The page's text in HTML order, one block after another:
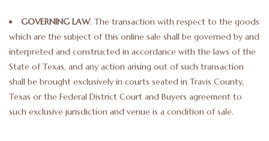
GOVERNING LAW. The transaction with respect to the goods
which are the subject of this online sale shall be governed by and
interpreted and constructed in accordance with the laws of the
State of Texas, and any action arising out of such transaction
shall be brought exclusively in courts seated in Travis County,
Texas or the Federal District Court and Buyers agreement to
such exclusive jurisdiction and venue is a condition of sale.